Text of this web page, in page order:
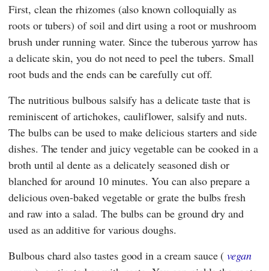
First, clean the rhizomes (also known colloquially as
roots or tubers) of soil and dirt using a root or mushroom
brush under running water. Since the tuberous yarrow has
a delicate skin, you do not need to peel the tubers. Small
root buds and the ends can be carefully cut off.
The nutritious bulbous salsify has a delicate taste that is
reminiscent of artichokes, cauliflower, salsify and nuts.
The bulbs can be used to make delicious starters and side
dishes. The tender and juicy vegetable can be cooked in a
broth until al dente as a delicately seasoned dish or
blanched for around 10 minutes. You can also prepare a
delicious oven-baked vegetable or grate the bulbs fresh
and raw into a salad. The bulbs can be ground dry and
used as an additive for various doughs.
Bulbous chard also tastes good in a cream sauce (vegan